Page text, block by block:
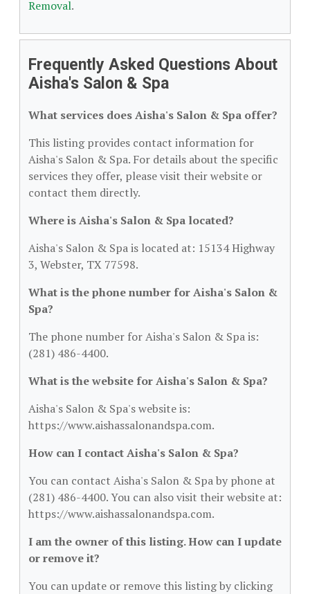
Removal.
Frequently Asked Questions About
Aisha's Salon & Spa
What services does Aisha's Salon & Spa offer?
This listing provides contact information for
Aisha's Salon & Spa. For details about the specific
services they offer, please visit their website or
contact them directly.
Where is Aisha's Salon & Spa located?
Aisha's Salon & Spa is located at: 15134 Highway
3, Webster, TX 77598.
What is the phone number for Aisha's Salon &
Spa?
The phone number for Aisha's Salon & Spa is:
(281) 486-4400.
What is the website for Aisha's Salon & Spa?
Aisha's Salon & Spa's website is:
https://www.aishassalonandspa.com.
How can I contact Aisha's Salon & Spa?
You can contact Aisha's Salon & Spa by phone at
(281) 486-4400. You can also visit their website at:
https://www.aishassalonandspa.com.
I am the owner of this listing. How can I update
or remove it?
You can update or remove this listing by clicking